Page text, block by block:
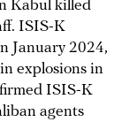
Kabul killed
ISIS-K
January 2024,
explosions in
ISIS-K
agents